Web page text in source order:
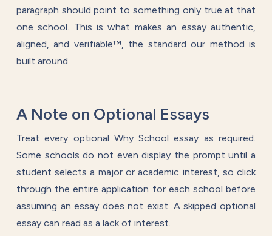
paragraph should point to something only true at that
one school. This is what makes an essay authentic,
aligned, and verifiable™, the standard our method is
built around.
A Note on Optional Essays
Treat every optional Why School essay as required.
Some schools do not even display the prompt until a
student selects a major or academic interest, so click
through the entire application for each school before
assuming an essay does not exist. A skipped optional
essay can read as a lack of interest.